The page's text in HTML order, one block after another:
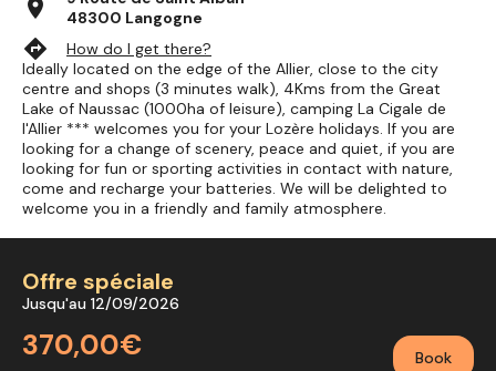
location_on
48300 Langogne
directions
How do I get there?
Ideally located on the edge of the Allier, close to the city
centre and shops (3 minutes walk), 4Kms from the Great
Lake of Naussac (1000ha of leisure), camping La Cigale de
l'Allier *** welcomes you for your Lozère holidays. If you are
looking for a change of scenery, peace and quiet, if you are
looking for fun or sporting activities in contact with nature,
come and recharge your batteries. We will be delighted to
welcome you in a friendly and family atmosphere.
Offre spéciale
Jusqu'au 12/09/2026
370,00€ Book